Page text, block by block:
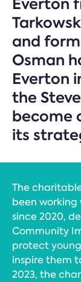
and
Osman
Everton
the
become
its
The
been
since 2020,
Community
protect
inspire them
2023, the